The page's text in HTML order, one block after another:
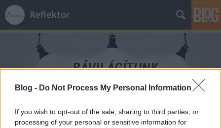
Blog - Do Not Process My Personal Information
If you wish to opt-out of the sale, sharing to third parties, or
processing of your personal or sensitive information for
Reflektor
Címkék » lakhatás